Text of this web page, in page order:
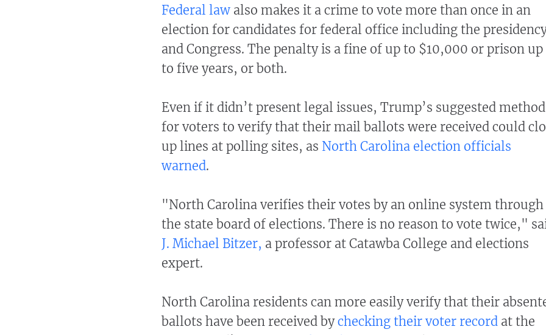
Federal law also makes it a crime to vote more than once in an
election for candidates for federal office including the
and Congress. The penalty is a fine of up to $10,000 or prison up
to five years, or both.
Even if it didn’t present legal issues, Trump’s suggested method
for voters to verify that their mail ballots were received could
up lines at polling sites, as North Carolina election officials
warned.
"North Carolina verifies their votes by an online system through
the state board of elections. There is no reason to vote twice,"
J. Michael Bitzer, a professor at Catawba College and elections
expert.
North Carolina residents can more easily verify that their
ballots have been received bychecking their voter record at the